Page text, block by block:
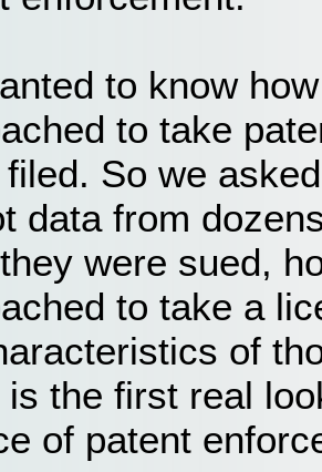
to know
to take
filed. So we
data from
were sued,
to take a
of
is the first real
of patent